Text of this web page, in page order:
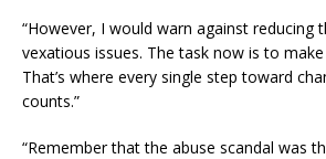
“However, I would warn against reducing
vexatious issues. The task now is to
That’s where every single step toward
counts.”
“Remember that the abuse scandal was